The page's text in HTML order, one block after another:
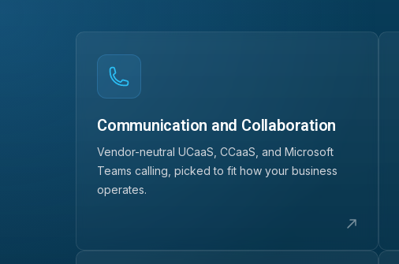
Communication and Collaboration
Vendor-neutral UCaaS, CCaaS, and Microsoft
Teams calling, picked to fit how your business
operates.